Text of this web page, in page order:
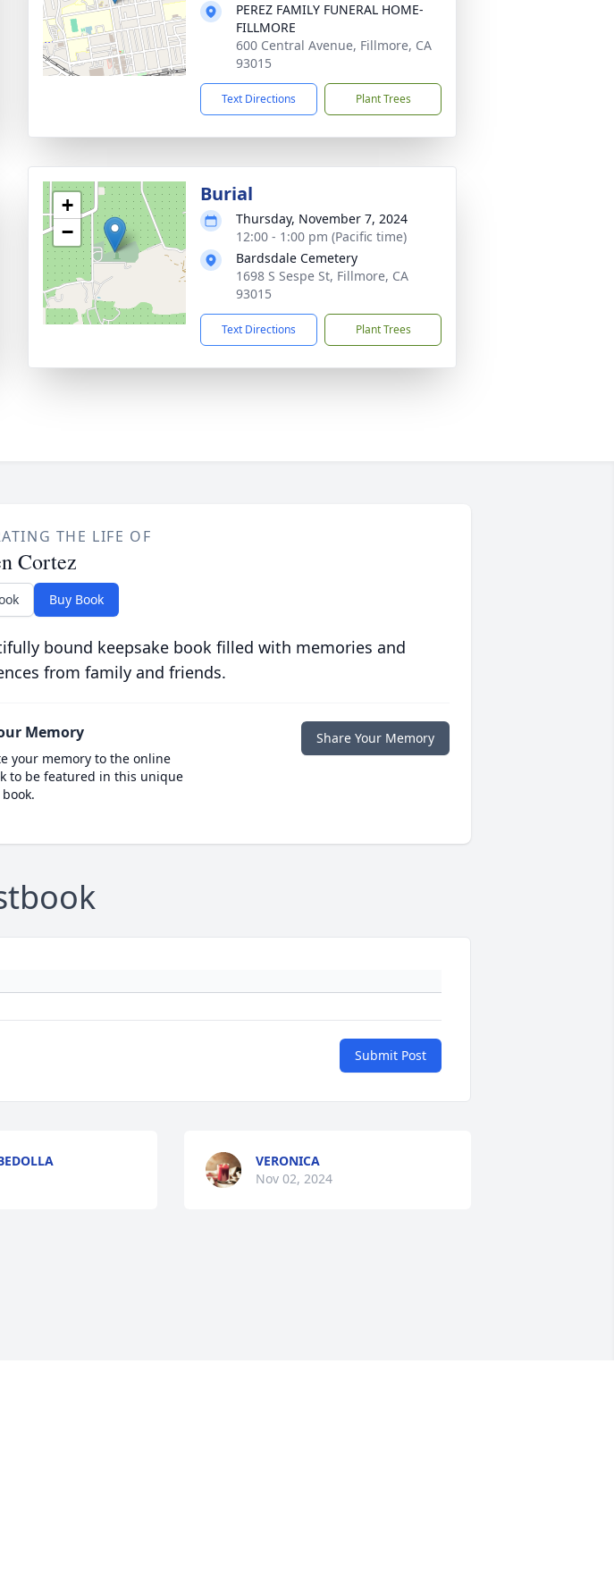
PEREZ FAMILY FUNERAL HOME-
FILLMORE
600 Central Avenue, Fillmore, CA
93015
Text Directions Plant Trees
+
−
Burial
Thursday, November 7, 2024
12:00 - 1:00 pm (Pacific time)
Bardsdale Cemetery
1698 S Sespe St, Fillmore, CA
93015
Text Directions Plant Trees
THE LIFE OF
Cortez
Buy Book
bound keepsake book filled with memories and
from family and friends.
Memory
your memory to the online
to be featured in this unique
Share Your Memory
Submit Post
VERONICA
Nov 02, 2024